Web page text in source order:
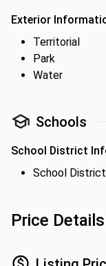
Exterior
Territorial
Park
Water
Schools
School District
School
Price Details